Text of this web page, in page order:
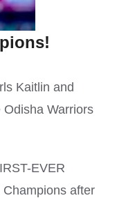
Kaitlin and
Warriors
EVER
Champions after